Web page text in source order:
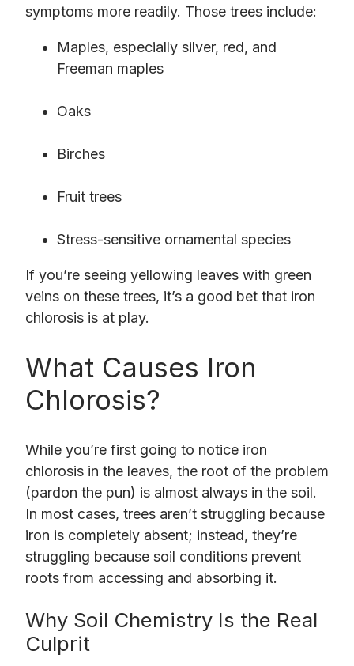
symptoms more readily. Those trees include:
Maples, especially silver, red, and
Freeman maples
Oaks
Birches
Fruit trees
Stress-sensitive ornamental species
If you’re seeing yellowing leaves with green
veins on these trees, it’s a good bet that iron
chlorosis is at play.
What Causes Iron
Chlorosis?
While you’re first going to notice iron
chlorosis in the leaves, the root of the problem
(pardon the pun) is almost always in the soil.
In most cases, trees aren’t struggling because
iron is completely absent; instead, they’re
struggling because soil conditions prevent
roots from accessing and absorbing it.
Why Soil Chemistry Is the Real
Culprit